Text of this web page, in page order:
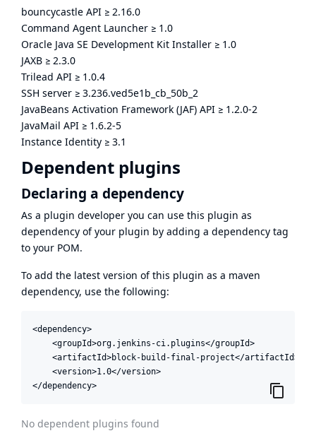
bouncycastle API ≥ 2.16.0
Command Agent Launcher ≥ 1.0
Oracle Java SE Development Kit Installer ≥ 1.0
JAXB ≥ 2.3.0
Trilead API ≥ 1.0.4
SSH server ≥ 3.236.ved5e1b_cb_50b_2
JavaBeans Activation Framework (JAF) API ≥ 1.2.0-2
JavaMail API ≥ 1.6.2-5
Instance Identity ≥ 3.1
Dependent plugins
Declaring a dependency
As a plugin developer you can use this plugin as
dependency of your plugin by adding a dependency tag
to your POM.
To add the latest version of this plugin as a maven
dependency, use the following:
<dependency>
    <groupId>org.jenkins-ci.plugins</groupId>
    <artifactId>block-build-final-project</artifactId>
    <version>1.0</version>
</dependency>
No dependent plugins found